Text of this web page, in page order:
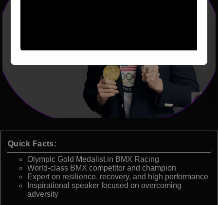
Quick Facts:
Olympic Gold Medalist in BMX Racing
World-class BMX competitor and champion
Expert on resilience, recovery, and high performance
Inspirational speaker focused on overcoming
adversity